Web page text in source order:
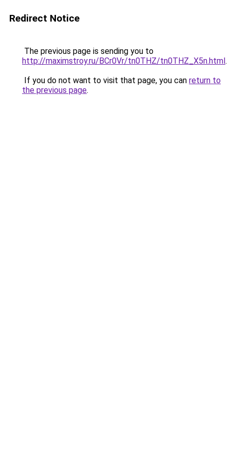
Redirect Notice
The previous page is sending you to
http://maximstroy.ru/BCr0Vr/tn0THZ/tn0THZ_X5n.html.
If you do not want to visit that page, you can return to
the previous page.